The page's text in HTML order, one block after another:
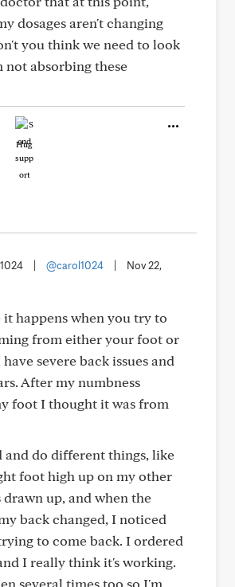
dosages aren't changing
you think we need to look
not absorbing these
Hug
@carol1024
Nov 22,
it happens when you try to
from either your foot or
severe back issues and
After my numbness
foot I thought it was from
and do different things, like
foot high up on my other
drawn up, and when the
back changed, I noticed
to come back. I ordered
I really think it's working.
several times too so I'm